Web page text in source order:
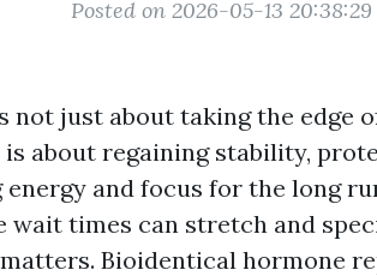
Posted on 2026-05-13 20:38:29
not just about taking the edge
about regaining stability,
energy and focus for the long
wait times can stretch and
Bioidentical hormone